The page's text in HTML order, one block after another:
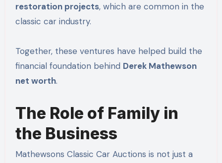
restoration projects, which are common in the
classic car industry.
Together, these ventures have helped build the
financial foundation behind Derek Mathewson
net worth.
The Role of Family in
the Business
Mathewsons Classic Car Auctions is not just a